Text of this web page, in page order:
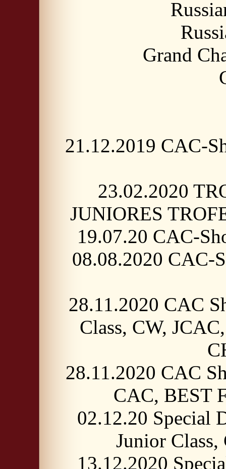
Grand
21.12.2019 CAC-
23.02.2020
JUNIORES
19.07.20 CAC-
08.08.2020 CAC-
28.11.2020 CAC
Class, CW,
28.11.2020 CAC
CAC, BEST
02.12.20 Special
Junior
13.12.2020